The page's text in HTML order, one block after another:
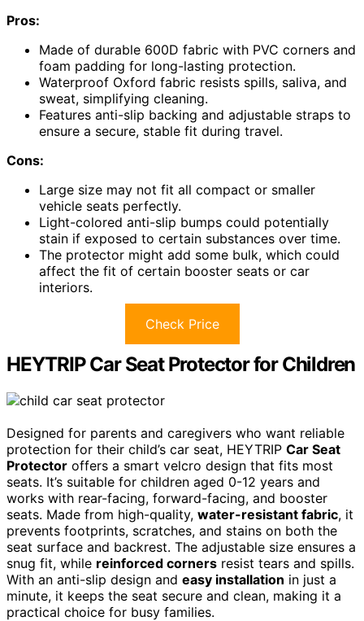
Pros:
Made of durable 600D fabric with PVC corners and
foam padding for long-lasting protection.
Waterproof Oxford fabric resists spills, saliva, and
sweat, simplifying cleaning.
Features anti-slip backing and adjustable straps to
ensure a secure, stable fit during travel.
Cons:
Large size may not fit all compact or smaller
vehicle seats perfectly.
Light-colored anti-slip bumps could potentially
stain if exposed to certain substances over time.
The protector might add some bulk, which could
affect the fit of certain booster seats or car
interiors.
Check Price
HEYTRIP Car Seat Protector for Children
Designed for parents and caregivers who want reliable
protection for their child’s car seat, HEYTRIP Car Seat
Protector offers a smart velcro design that fits most
seats. It’s suitable for children aged 0-12 years and
works with rear-facing, forward-facing, and booster
seats. Made from high-quality, water-resistant fabric, it
prevents footprints, scratches, and stains on both the
seat surface and backrest. The adjustable size ensures a
snug fit, while reinforced corners resist tears and spills.
With an anti-slip design and easy installation in just a
minute, it keeps the seat secure and clean, making it a
practical choice for busy families.